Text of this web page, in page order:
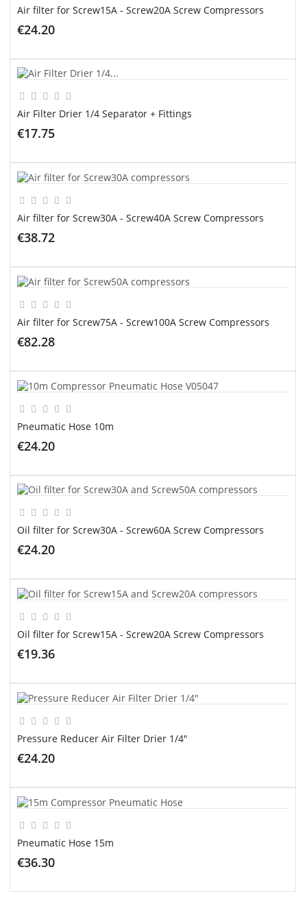
Air filter for Screw15A - Screw20A Screw Compressors
€24.20
Air Filter Drier 1/4 Separator + Fittings
€17.75
Air filter for Screw30A - Screw40A Screw Compressors
€38.72
Air filter for Screw75A - Screw100A Screw Compressors
€82.28
Pneumatic Hose 10m
€24.20
Oil filter for Screw30A - Screw60A Screw Compressors
€24.20
Oil filter for Screw15A - Screw20A Screw Compressors
€19.36
Pressure Reducer Air Filter Drier 1/4"
€24.20
Pneumatic Hose 15m
€36.30